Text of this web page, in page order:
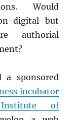
Would
digital but
authorial
a sponsored
incubator
of